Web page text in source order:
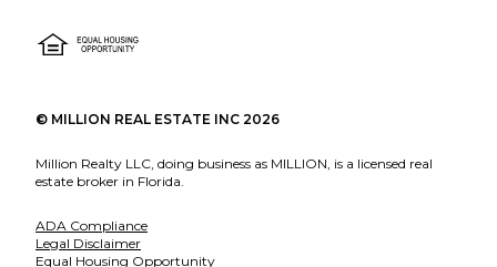
© MILLION REAL ESTATE INC 2026
Million Realty LLC, doing business as MILLION, is a licensed real
estate broker in Florida.
ADA Compliance
Legal Disclaimer
Equal Housing Opportunity